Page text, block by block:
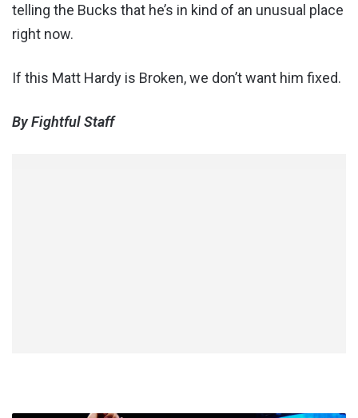
telling the Bucks that he’s in kind of an unusual place
right now.
If this Matt Hardy is Broken, we don’t want him fixed.
By Fightful Staff